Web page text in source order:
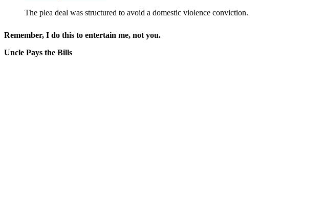
The plea deal was structured to avoid a domestic violence conviction.
Remember, I do this to entertain me, not you.
Uncle Pays the Bills